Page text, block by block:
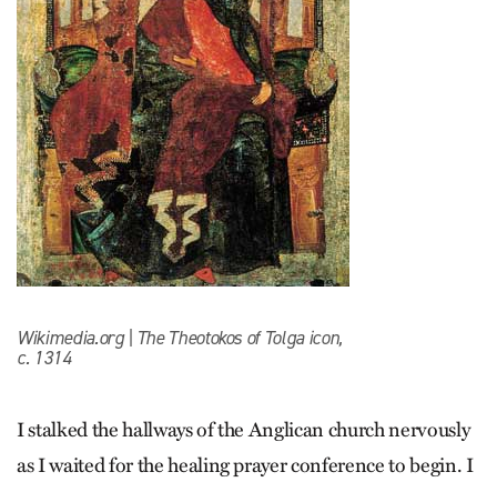
Wikimedia.org | The Theotokos of Tolga icon,
c. 1314
I stalked the hallways of the Anglican church nervously
as I waited for the healing prayer conference to begin. I